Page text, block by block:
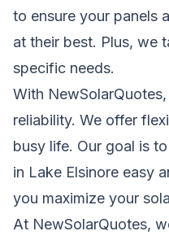
to ensure your panels
at their best. Plus, we
specific needs.
With
reliability. We offer
busy life. Our goal is
in Lake Elsinore easy
you maximize your
At NewSolarQuotes,